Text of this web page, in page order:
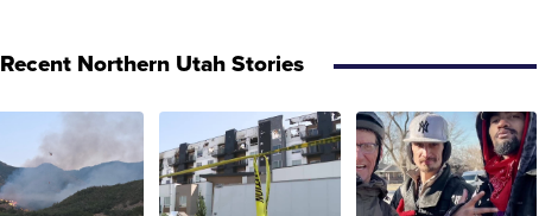
Recent Northern Utah Stories